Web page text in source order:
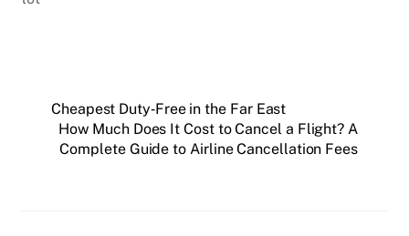
Cheapest Duty‑Free in the Far East
How Much Does It Cost to Cancel a Flight? A
Complete Guide to Airline Cancellation Fees